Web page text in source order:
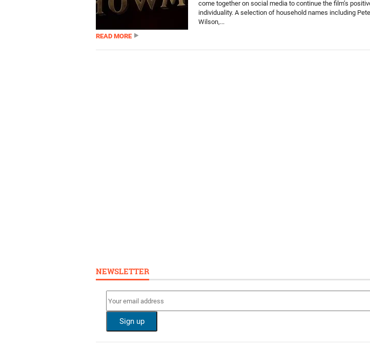
come together on social media to continue the film’s
individuality. A selection of household names including
Wilson,...
READ MORE
NEWSLETTER